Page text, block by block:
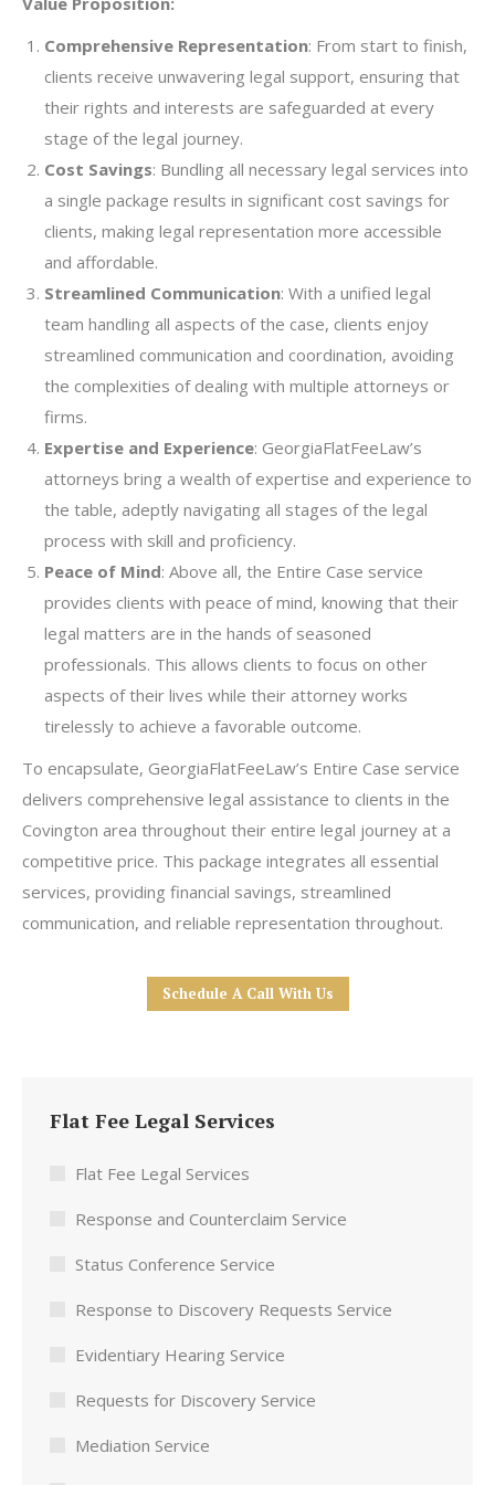
Comprehensive Representation: From start to finish,
clients receive unwavering legal support, ensuring that
their rights and interests are safeguarded at every
stage of the legal journey.
Cost Savings: Bundling all necessary legal services into
a single package results in significant cost savings for
clients, making legal representation more accessible
and affordable.
Streamlined Communication: With a unified legal
team handling all aspects of the case, clients enjoy
streamlined communication and coordination, avoiding
the complexities of dealing with multiple attorneys or
firms.
Expertise and Experience: GeorgiaFlatFeeLaw’s
attorneys bring a wealth of expertise and experience to
the table, adeptly navigating all stages of the legal
process with skill and proficiency.
Peace of Mind: Above all, the Entire Case service
provides clients with peace of mind, knowing that their
legal matters are in the hands of seasoned
professionals. This allows clients to focus on other
aspects of their lives while their attorney works
tirelessly to achieve a favorable outcome.
To encapsulate, GeorgiaFlatFeeLaw’s Entire Case service
delivers comprehensive legal assistance to clients in the
Covington area throughout their entire legal journey at a
competitive price. This package integrates all essential
services, providing financial savings, streamlined
communication, and reliable representation throughout.
Schedule A Call With Us
Flat Fee Legal Services
Flat Fee Legal Services
Response and Counterclaim Service
Status Conference Service
Response to Discovery Requests Service
Evidentiary Hearing Service
Requests for Discovery Service
Mediation Service